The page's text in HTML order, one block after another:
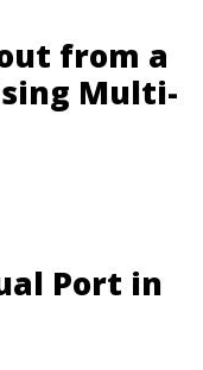
from a
Multi-
Port in